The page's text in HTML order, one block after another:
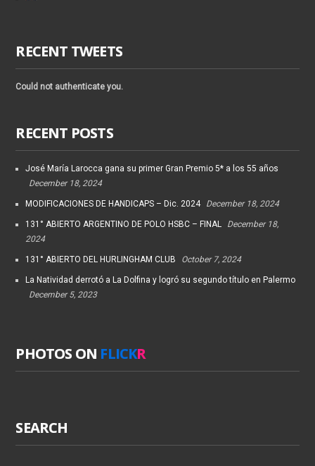
RECENT TWEETS
Could not authenticate you.
RECENT POSTS
José María Larocca gana su primer Gran Premio 5* a los 55 años
December 18, 2024
MODIFICACIONES DE HANDICAPS – Dic. 2024 December 18, 2024
131° ABIERTO ARGENTINO DE POLO HSBC – FINAL
December 18,
2024
131° ABIERTO DEL HURLINGHAM CLUB October 7, 2024
La Natividad derrotó a La Dolfina y logró su segundo título en Palermo
December 5, 2023
PHOTOS ON FLICKR
SEARCH